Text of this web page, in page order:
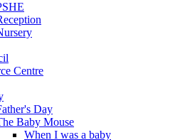
Centre
Day
Baby Mouse
When I was a baby